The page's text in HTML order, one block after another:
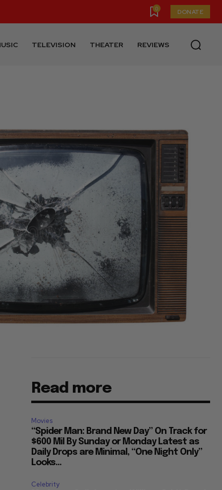
0 DONATE
TELEVISION THEATER REVIEWS
Read more
Movies
“Spider Man: Brand New Day” On Track for
$600 Mil By Sunday or Monday Latest as
Daily Drops are Minimal, “One Night Only”
Looks...
Celebrity